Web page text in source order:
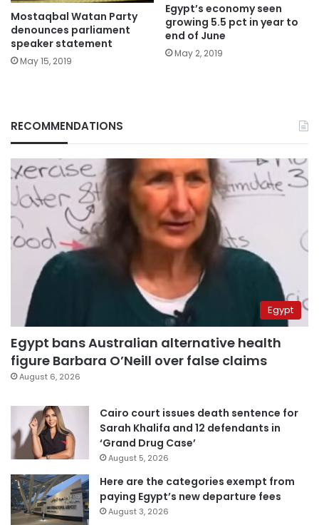
Mostaqbal Watan Party
denounces parliament
speaker statement
May 15, 2019
Egypt’s economy seen
growing 5.5 pct in year to
end of June
May 2, 2019
RECOMMENDATIONS
Egypt
Egypt bans Australian alternative health
figure Barbara O’Neill over false claims
August 6, 2026
Cairo court issues death sentence for
Sarah Khalifa and 12 defendants in
‘Grand Drug Case’
August 5, 2026
Here are the categories exempt from
paying Egypt’s new departure fees
August 3, 2026